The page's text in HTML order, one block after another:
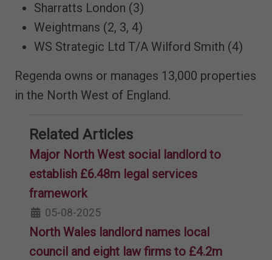
Sharratts London (3)
Weightmans (2, 3, 4)
WS Strategic Ltd T/A Wilford Smith (4)
Regenda owns or manages 13,000 properties
in the North West of England.
Related Articles
Major North West social landlord to
establish £6.48m legal services
framework
05-08-2025
North Wales landlord names local
council and eight law firms to £4.2m